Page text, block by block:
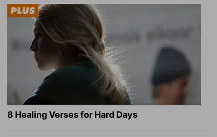
8 Healing Verses for Hard Days